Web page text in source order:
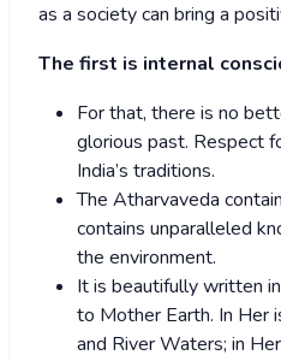
as a society can bring a
The first is internal
For that, there is no
glorious past. Respect
India’s traditions.
The Atharvaveda
contains unparalleled
the environment.
It is beautifully written
to Mother Earth. In Her
and River Waters; in